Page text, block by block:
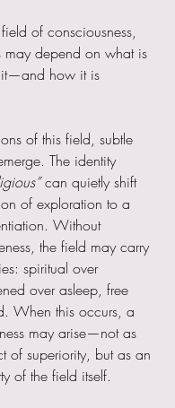
of consciousness,
may depend on what is
how it is
of this field, subtle
The identity
can quietly shift
of exploration to a
Without
the field may carry
spiritual over
over asleep, free
When this occurs, a
may arise—not as
of superiority, but as an
of the field itself.